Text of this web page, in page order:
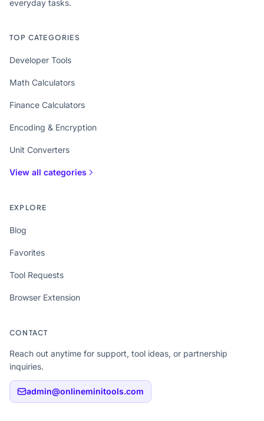
everyday tasks.
TOP CATEGORIES
Developer Tools
Math Calculators
Finance Calculators
Encoding & Encryption
Unit Converters
View all categories
EXPLORE
Blog
Favorites
Tool Requests
Browser Extension
CONTACT
Reach out anytime for support, tool ideas, or partnership
inquiries.
admin@onlineminitools.com